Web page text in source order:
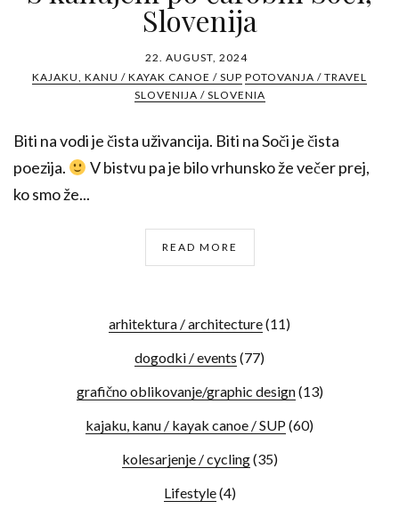
Slovenija
22. AUGUST, 2024
KAJAKU, KANU / KAYAK CANOE / SUP POTOVANJA / TRAVEL
SLOVENIJA / SLOVENIA
Biti na vodi je čista uživancija. Biti na Soči je čista
poezija.
V bistvu pa je bilo vrhunsko že večer prej,
ko smo že...
READ MORE
arhitektura / architecture(11)
dogodki / events (77)
grafično oblikovanje/graphic design(13)
kajaku, kanu / kayak canoe / SUP(60)
kolesarjenje / cycling(35)
Lifestyle(4)